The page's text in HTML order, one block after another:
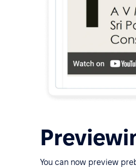
You can now preview